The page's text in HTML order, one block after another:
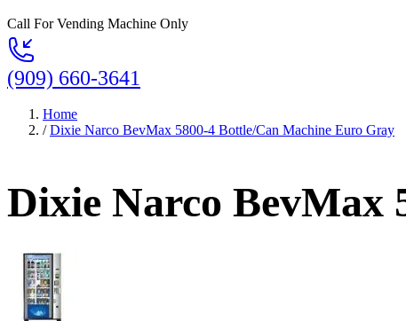
Call For Vending Machine Only
(909) 660-3641
Home
/ Dixie Narco BevMax 5800-4 Bottle/Can Machine Euro Gray
Dixie Narco BevMax